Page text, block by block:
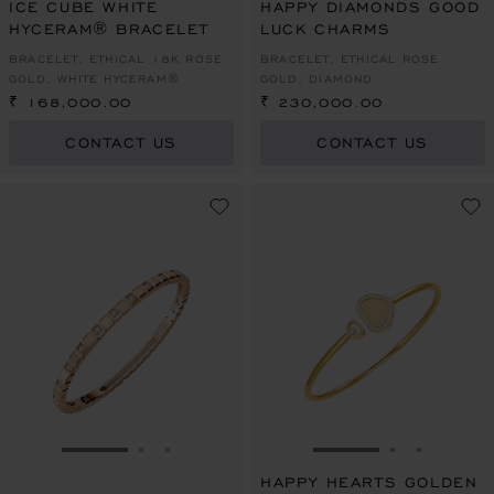
ICE CUBE WHITE
HYCERAM® BRACELET
BRACELET, ETHICAL 18K ROSE
GOLD, WHITE HYCERAM®
₹ 168,000.00
CONTACT US
HAPPY DIAMONDS GOOD
LUCK CHARMS
BRACELET, ETHICAL ROSE
GOLD, DIAMOND
₹ 230,000.00
CONTACT US
GO TO SLIDE 1 GO TO SLIDE 1
HAPPY HEARTS GOLDEN